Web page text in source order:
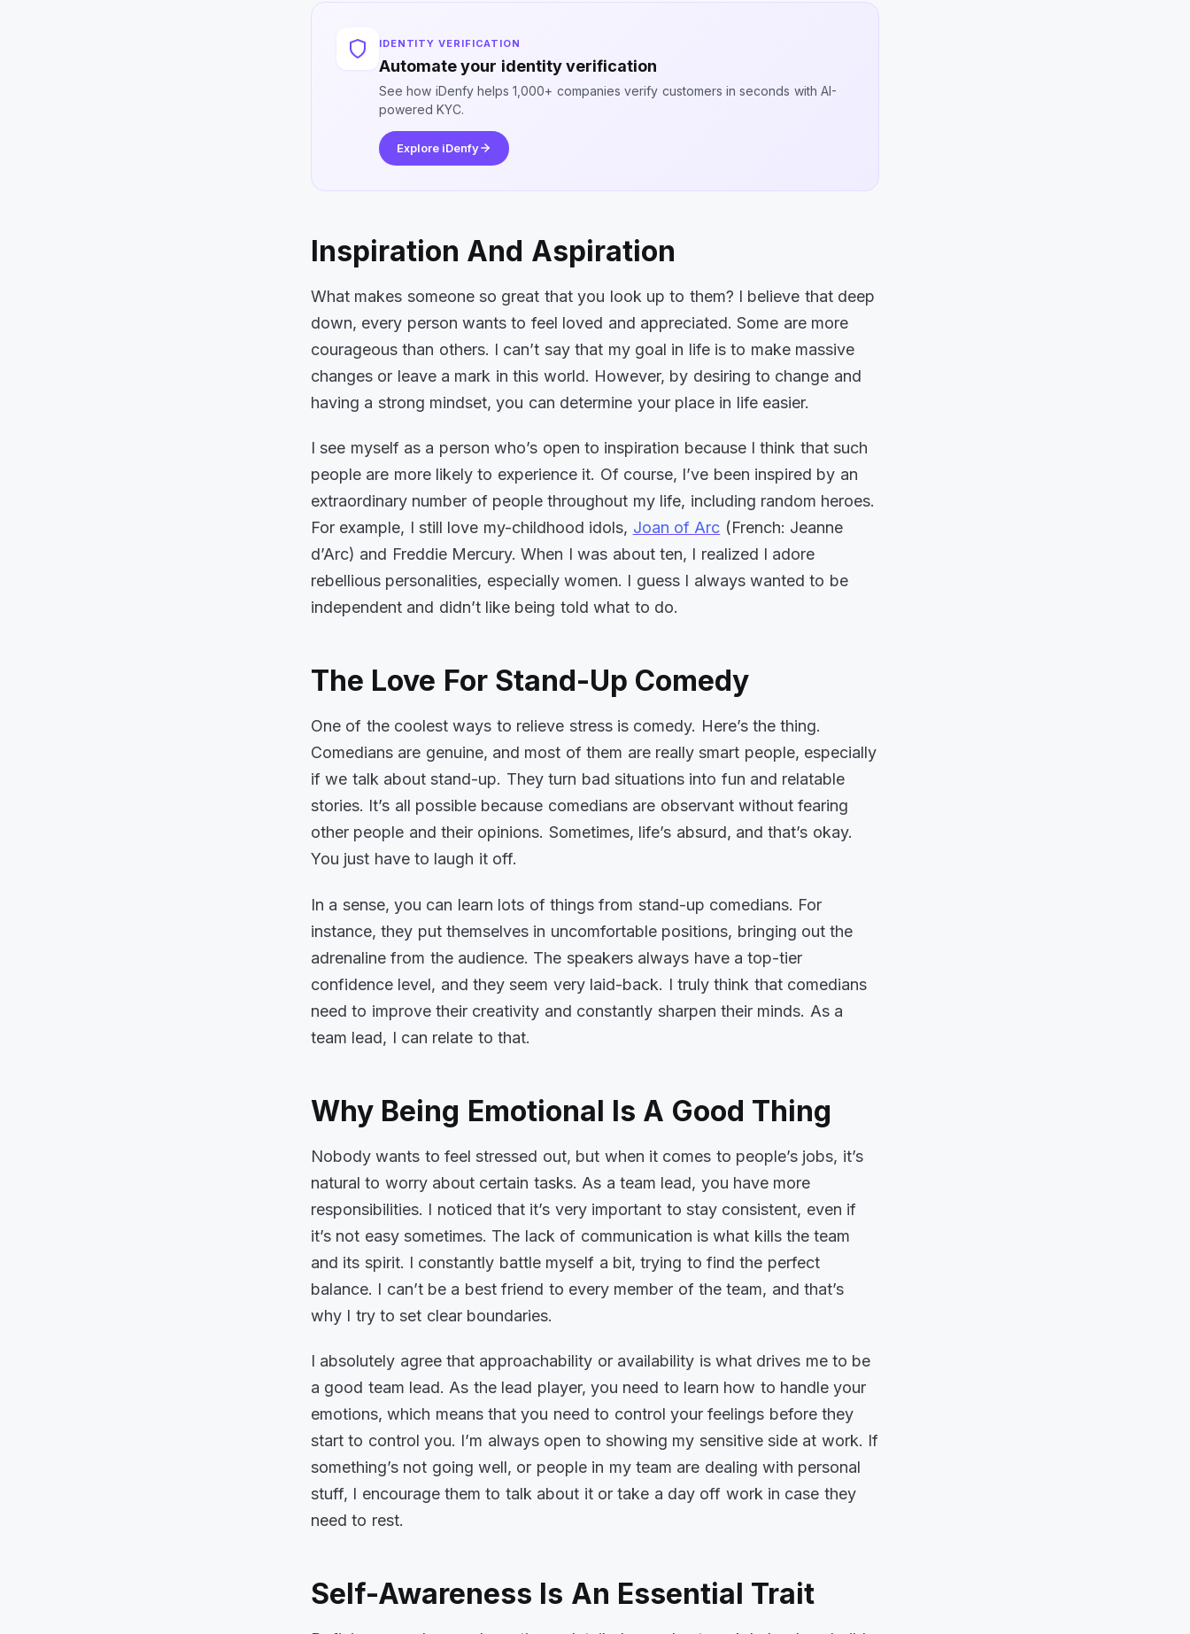
IDENTITY VERIFICATION
Automate your identity verification
See how iDenfy helps 1,000+ companies verify customers in seconds with AI-
powered KYC.
Explore iDenfy
Inspiration And Aspiration
What makes someone so great that you look up to them? I believe that deep
down, every person wants to feel loved and appreciated. Some are more
courageous than others. I can’t say that my goal in life is to make massive
changes or leave a mark in this world. However, by desiring to change and
having a strong mindset, you can determine your place in life easier.
I see myself as a person who’s open to inspiration because I think that such
people are more likely to experience it. Of course, I’ve been inspired by an
extraordinary number of people throughout my life, including random heroes.
For example, I still love my-childhood idols, Joan of Arc (French: Jeanne
d’Arc) and Freddie Mercury. When I was about ten, I realized I adore
rebellious personalities, especially women. I guess I always wanted to be
independent and didn’t like being told what to do.
The Love For Stand-Up Comedy
One of the coolest ways to relieve stress is comedy. Here’s the thing.
Comedians are genuine, and most of them are really smart people, especially
if we talk about stand-up. They turn bad situations into fun and relatable
stories. It’s all possible because comedians are observant without fearing
other people and their opinions. Sometimes, life’s absurd, and that’s okay.
You just have to laugh it off.
In a sense, you can learn lots of things from stand-up comedians. For
instance, they put themselves in uncomfortable positions, bringing out the
adrenaline from the audience. The speakers always have a top-tier
confidence level, and they seem very laid-back. I truly think that comedians
need to improve their creativity and constantly sharpen their minds. As a
team lead, I can relate to that.
Why Being Emotional Is A Good Thing
Nobody wants to feel stressed out, but when it comes to people’s jobs, it’s
natural to worry about certain tasks. As a team lead, you have more
responsibilities. I noticed that it’s very important to stay consistent, even if
it’s not easy sometimes. The lack of communication is what kills the team
and its spirit. I constantly battle myself a bit, trying to find the perfect
balance. I can’t be a best friend to every member of the team, and that’s
why I try to set clear boundaries.
I absolutely agree that approachability or availability is what drives me to be
a good team lead. As the lead player, you need to learn how to handle your
emotions, which means that you need to control your feelings before they
start to control you. I’m always open to showing my sensitive side at work. If
something’s not going well, or people in my team are dealing with personal
stuff, I encourage them to talk about it or take a day off work in case they
need to rest.
Self-Awareness Is An Essential Trait